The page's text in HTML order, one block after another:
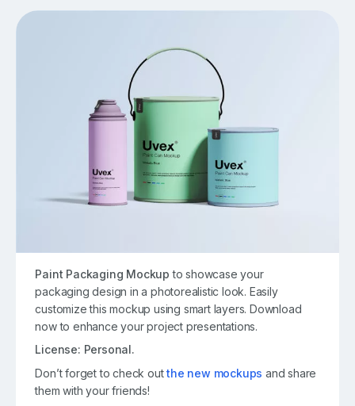
Paint Packaging Mockup to showcase your
packaging design in a photorealistic look. Easily
customize this mockup using smart layers. Download
now to enhance your project presentations.
License: Personal.
Don’t forget to check outthe new mockups and share
them with your friends!